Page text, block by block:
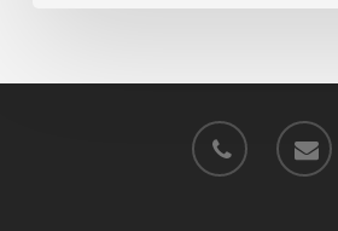
phone email